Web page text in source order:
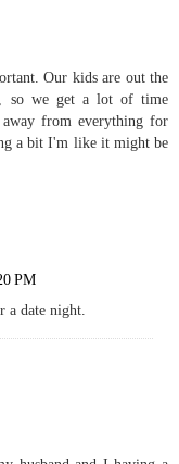
Our kids are out the
so we get a lot of time
from everything for
a bit I'm like it might be
PM
a date night.